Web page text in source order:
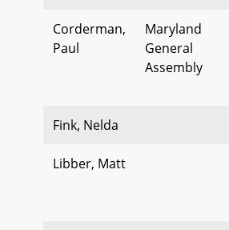
Corderman,
Paul
Maryland
General
Assembly
Fink, Nelda
Libber, Matt